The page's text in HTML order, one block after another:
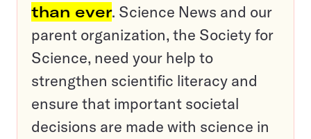
than ever. Science News and our
parent organization, the Society for
Science, need your help to
strengthen scientific literacy and
ensure that important societal
decisions are made with science in